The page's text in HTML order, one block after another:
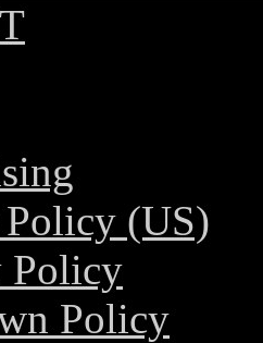
(US)
Policy
Policy